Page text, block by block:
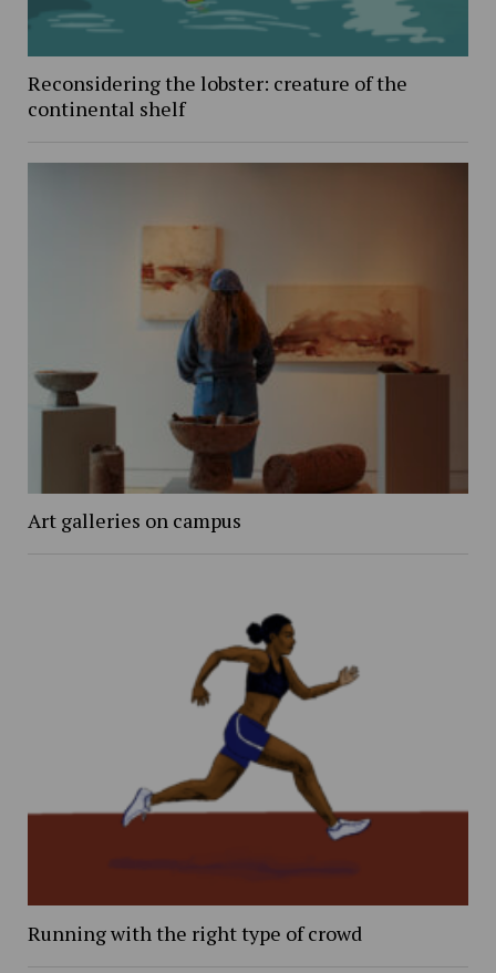
Reconsidering the lobster: creature of the
continental shelf
Art galleries on campus
Running with the right type of crowd